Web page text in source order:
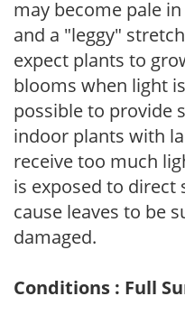
may become pale
and a "leggy"
expect plants to
blooms when light
possible to provide
indoor plants with
receive too much
is exposed to
cause leaves to be
damaged.
Conditions : Full